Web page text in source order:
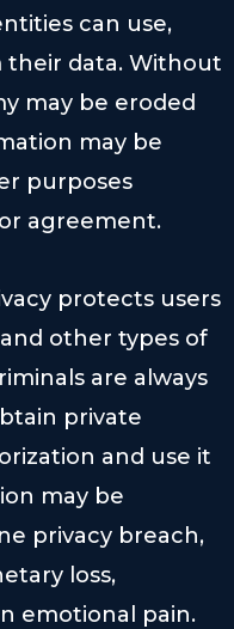
can use,
data. Without
may be eroded
may be
purposes
agreement.
protects users
other types of
are always
private
and use it
may be
privacy breach,
loss,
emotional pain.